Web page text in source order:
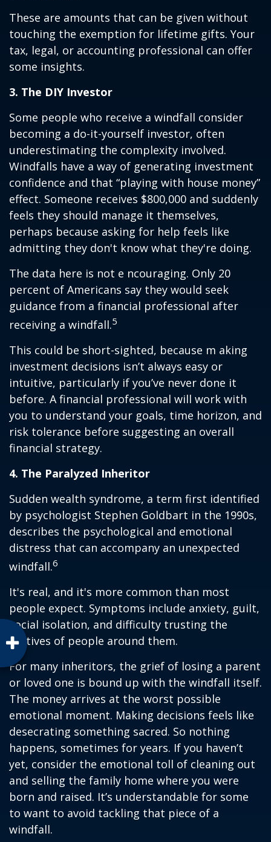
These are amounts that can be given without
touching the exemption for lifetime gifts. Your
tax, legal, or accounting professional can offer
some insights.
3. The DIY Investor
Some people who receive a windfall consider
becoming a do-it-yourself investor, often
underestimating the complexity involved.
Windfalls have a way of generating investment
confidence and that “playing with house money”
effect. Someone receives $800,000 and suddenly
feels they should manage it themselves,
perhaps because asking for help feels like
admitting they don't know what they're doing.
The data here is not e ncouraging. Only 20
percent of Americans say they would seek
guidance from a financial professional after
receiving a windfall.5
This could be short-sighted, because m aking
investment decisions isn’t always easy or
intuitive, particularly if you’ve never done it
before. A financial professional will work with
you to understand your goals, time horizon, and
risk tolerance before suggesting an overall
financial strategy.
4. The Paralyzed Inheritor
Sudden wealth syndrome, a term first identified
by psychologist Stephen Goldbart in the 1990s,
describes the psychological and emotional
distress that can accompany an unexpected
windfall.6
It's real, and it's more common than most
people expect. Symptoms include anxiety, guilt,
social isolation, and difficulty trusting the
motives of people around them.
For many inheritors, the grief of losing a parent
or loved one is bound up with the windfall itself.
The money arrives at the worst possible
emotional moment. Making decisions feels like
desecrating something sacred. So nothing
happens, sometimes for years. If you haven’t
yet, consider the emotional toll of cleaning out
and selling the family home where you were
born and raised. It’s understandable for some
to want to avoid tackling that piece of a
windfall.